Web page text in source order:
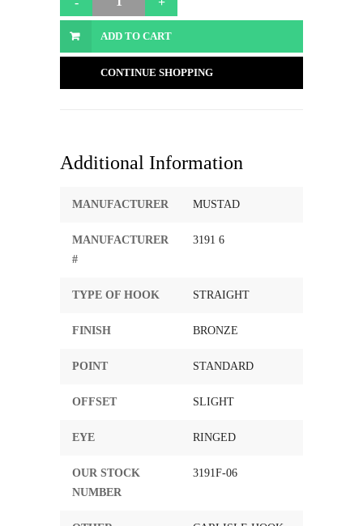
ADD TO CART
CONTINUE SHOPPING
Additional Information
MANUFACTURER MUSTAD
MANUFACTURER
#
3191 6
TYPE OF HOOK STRAIGHT
FINISH BRONZE
POINT STANDARD
OFFSET SLIGHT
EYE RINGED
OUR STOCK
NUMBER
3191F-06